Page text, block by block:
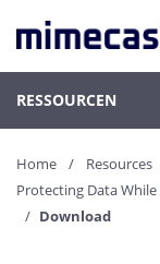
RESSOURCEN
Home Resources
Protecting Data
Download